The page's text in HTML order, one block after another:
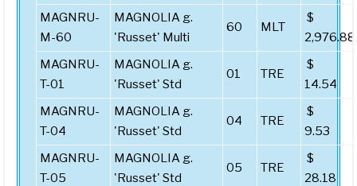
MAGNRU-
M-60
MAGNOLIA g.
'Russet' Multi
60 MLT
$
2,976.88
MAGNRU-
T-01
MAGNOLIA g.
'Russet' Std
01 TRE
$
14.54
MAGNRU-
T-04
MAGNOLIA g.
'Russet' Std
04 TRE
$
9.53
MAGNRU-
T-05
MAGNOLIA g.
'Russet' Std
05 TRE
$
28.18